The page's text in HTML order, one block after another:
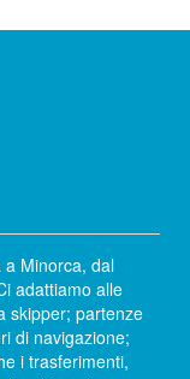
a Minorca, dal
adattiamo alle
skipper; partenze
di navigazione;
i trasferimenti,